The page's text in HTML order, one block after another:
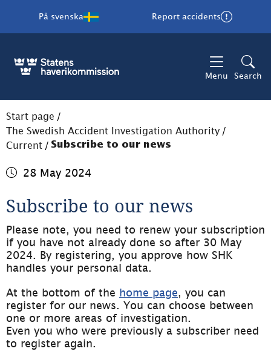
På svenska Report accidents
Menu Search
Start page /
The Swedish Accident Investigation Authority /
Current / Subscribe to our news
28 May 2024
Subscribe to our news
Please note, you need to renew your subscription
if you have not already done so after 30 May
2024. By registering, you approve how SHK
handles your personal data.
At the bottom of the home page, you can
register for our news. You can choose between
one or more areas of investigation.
Even you who were previously a subscriber need
to register again.